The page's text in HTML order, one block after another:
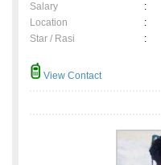
Salary
:
Location
:
Star / Rasi
:
View Contact